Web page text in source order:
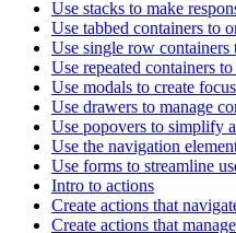
Use stacks to make
Use tabbed containers to
Use single row
Use repeated containers
Use modals to create
Use drawers to manage
Use popovers to simplify
Use the navigation
Use forms to streamline
Intro to actions
Create actions that
Create actions that